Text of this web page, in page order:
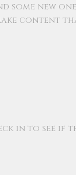
new
content
in to see if